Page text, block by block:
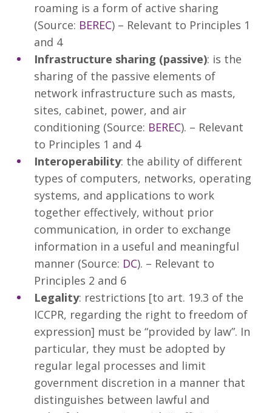
roaming is a form of active sharing
(Source: BEREC) – Relevant to Principles 1
and 4
Infrastructure sharing (passive): is the
sharing of the passive elements of
network infrastructure such as masts,
sites, cabinet, power, and air
conditioning (Source: BEREC). – Relevant
to Principles 1 and 4
Interoperability: the ability of different
types of computers, networks, operating
systems, and applications to work
together effectively, without prior
communication, in order to exchange
information in a useful and meaningful
manner (Source: DC). – Relevant to
Principles 2 and 6
Legality: restrictions [to art. 19.3 of the
ICCPR, regarding the right to freedom of
expression] must be “provided by law”. In
particular, they must be adopted by
regular legal processes and limit
government discretion in a manner that
distinguishes between lawful and